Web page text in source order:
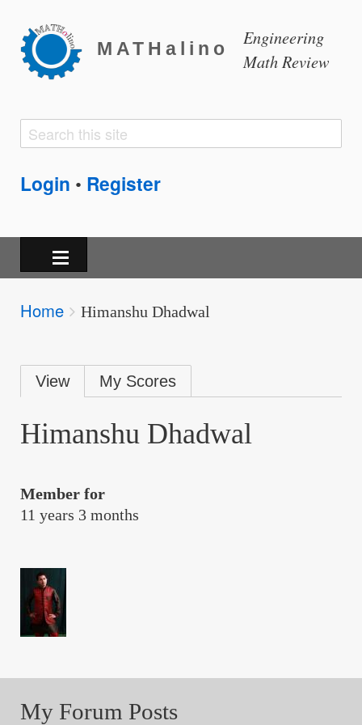
MATHalino
Engineering
Math Review
Search
Search
Login • Register
Breadcrumbs
You
Home Himanshu Dhadwal
Primary
tabs
View My Scores
Himanshu Dhadwal
Member for
11 years 3 months
My Forum Posts